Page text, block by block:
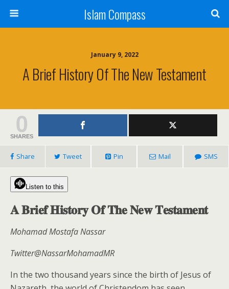
Islam Compass
January 9, 2022
A Brief History Of The New Testament
0
SHARES
Share Tweet Pin Mail SMS
Listen to this
𝐀 𝐁𝐫𝐢𝐞𝐟 𝐇𝐢𝐬𝐭𝐨𝐫𝐲 𝐎𝐟 𝐓𝐡𝐞 𝐍𝐞𝐰 𝐓𝐞𝐬𝐭𝐚𝐦𝐞𝐧𝐭
Mohamad Mostafa Nassar
Twitter@NassarMohamadMR
In the two thousand years since the birth of Jesus of